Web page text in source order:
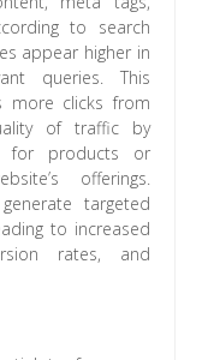
to search
appear higher in
queries. This
more clicks from
of traffic by
for products or
offerings.
targeted
to increased
rates, and